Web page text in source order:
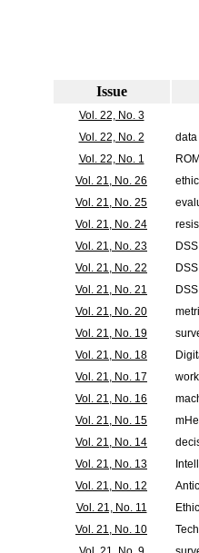
Issue
Vol. 22, No. 3
Vol. 22, No. 2
Vol. 22, No. 1
Vol. 21, No. 26
Vol. 21, No. 25
Vol. 21, No. 24
Vol. 21, No. 23
Vol. 21, No. 22
Vol. 21, No. 21
Vol. 21, No. 20
Vol. 21, No. 19
Vol. 21, No. 18
Vol. 21, No. 17
Vol. 21, No. 16
Vol. 21, No. 15
Vol. 21, No. 14
Vol. 21, No. 13
Vol. 21, No. 12
Vol. 21, No. 11
Vol. 21, No. 10